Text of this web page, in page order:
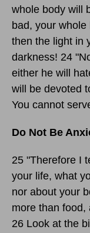
whole body will
bad, your
then the light in
darkness! 24
either he will
will be devoted
You cannot
Do Not Be
25 "Therefore I
your life, what
nor about your
more than food,
26 Look at the